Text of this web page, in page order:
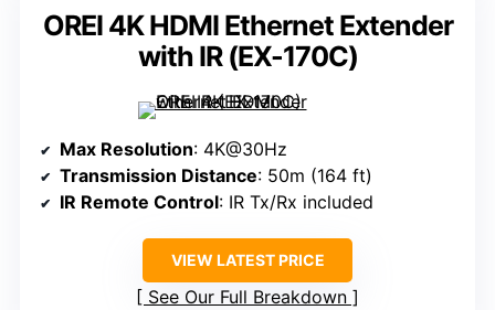
OREI 4K HDMI Ethernet Extender
with IR (EX-170C)
Max Resolution: 4K@30Hz
Transmission Distance: 50m (164 ft)
IR Remote Control: IR Tx/Rx included
VIEW LATEST PRICE
See Our Full Breakdown